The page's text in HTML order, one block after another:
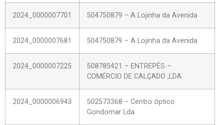
2024_0000007701 504750879 – A Lojinha da Avenida
2024_0000007681 504750879 – A Lojinha da Avenida
2024_0000007225
508785421 – ENTREPÉS –
COMÉRCIO DE CALÇADO ,LDA
2024_0000006943
502573368 – Centro óptico
Gondomar Lda